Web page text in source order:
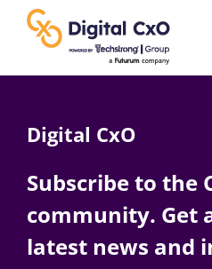
content
AI
Digital CxO
Subscribe to the
community. Get
latest news and